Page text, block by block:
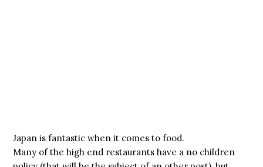
Japan is fantastic when it comes to food.
Many of the high end restaurants have a no children